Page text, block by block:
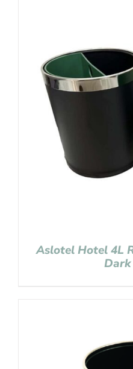
Aslotel Hotel 4L
Dark